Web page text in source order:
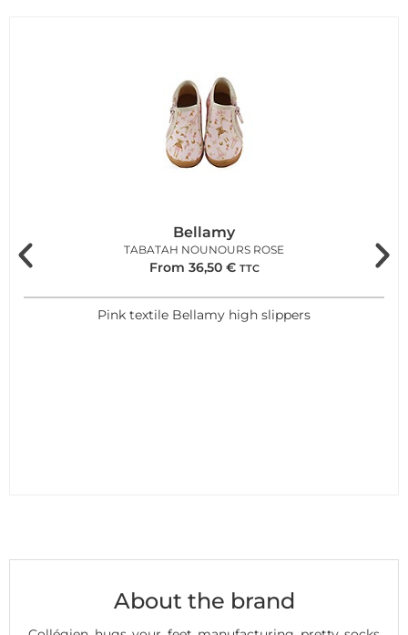
Bellamy
TABATAH NOUNOURS ROSE
From 36,50 € TTC
Pink textile Bellamy high slippers
About the brand